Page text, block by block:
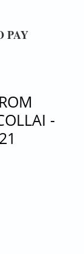
PAY
FROM
-
-